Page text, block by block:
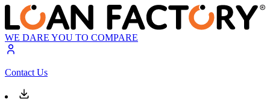
WE DARE YOU TO COMPARE
Contact Us